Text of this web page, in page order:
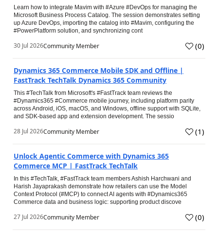
Learn how to integrate Mavim with #Azure #DevOps for managing the
Microsoft Business Process Catalog. The session demonstrates setting
up Azure DevOps, importing the catalog into #Mavim, configuring the
#PowerPlatform solution, and synchronizing cont
30 Jul 2026Community Member (0)
Dynamics 365 Commerce Mobile SDK and Offline |
FastTrack TechTalk Dynamics 365 Community
This #TechTalk from Microsoft's #FastTrack team reviews the
#Dynamics365 #Commerce mobile journey, including platform parity
across Android, iOS, macOS, and Windows, offline support with SQLite,
and SDK-based app and extension development. The sessio
28 Jul 2026Community Member (1)
Unlock Agentic Commerce with Dynamics 365
Commerce MCP | FastTrack TechTalk
In this #TechTalk, #FastTrack team members Ashish Harchwani and
Harish Jayaprakash demonstrate how retailers can use the Model
Context Protocol (#MCP) to connect AI agents with #Dynamics365
Commerce data and business logic: supporting product discove
27 Jul 2026Community Member (0)